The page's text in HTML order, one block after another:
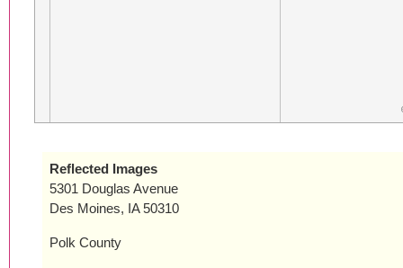
Reflected Images
5301 Douglas Avenue
Des Moines, IA 50310
Polk County